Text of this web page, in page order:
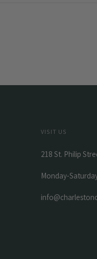
VISIT US
218 St. Philip
Monday-